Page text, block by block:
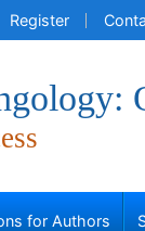
Register
for Authors